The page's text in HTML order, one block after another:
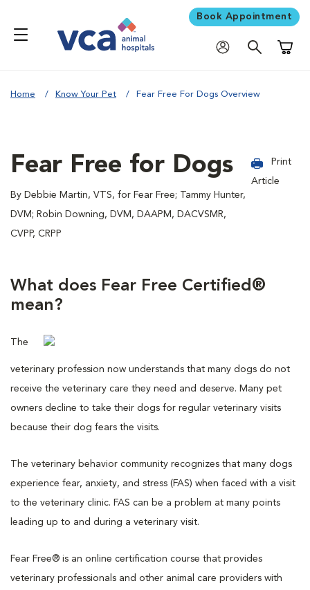
Book Appointment
Home Know Your Pet Fear Free For Dogs Overview
Fear Free for Dogs
By Debbie Martin, VTS, for Fear Free; Tammy Hunter,
DVM; Robin Downing, DVM, DAAPM, DACVSMR,
CVPP, CRPP
Print
Article
What does Fear Free Certified®
mean?
The
veterinary profession now understands that many dogs do not
receive the veterinary care they need and deserve. Many pet
owners decline to take their dogs for regular veterinary visits
because their dog fears the visits.
The veterinary behavior community recognizes that many dogs
experience fear, anxiety, and stress (FAS) when faced with a visit
to the veterinary clinic. FAS can be a problem at many points
leading up to and during a veterinary visit.
Fear Free® is an online certification course that provides
veterinary professionals and other animal care providers with